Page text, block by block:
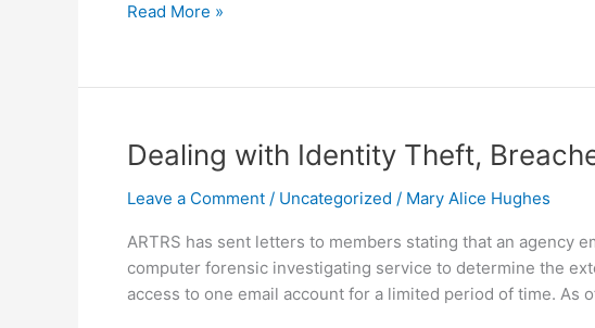
Read More »
Dealing with Identity Theft,
Leave a Comment / Uncategorized / Mary Alice Hughes
ARTRS has sent letters to members stating that an agency
computer forensic investigating service to determine the
access to one email account for a limited period of time. As
Dealing
Identity
Breaches
and
Hacks